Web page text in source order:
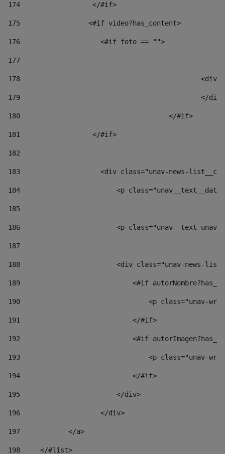
174
                  </#if>
175
                 <#if video?has_content>
176
                    <#if foto == "">
177
178
179
180
					</#if>
181
                  </#if>
182
183
<div class="unav-news-
184
<p
185
186
<p class="unav__text
187
188
<div class="unav-news-
189
<#if
190
<p class="unav-
191
                            </#if>
192
<#if
193
<p class="unav-
194
                            </#if>
195
                        </div>
196
                    </div>
197
            </a>
198
    	</#list>